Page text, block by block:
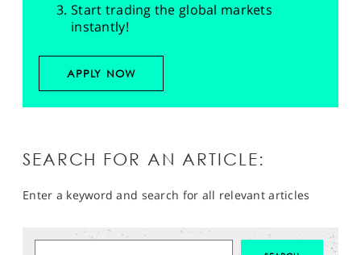
Start trading the global markets
instantly!
APPLY NOW
SEARCH FOR AN ARTICLE:
Enter a keyword and search for all relevant articles